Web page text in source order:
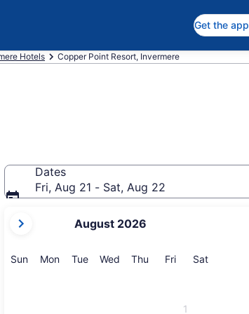
Get the app
Hotels Copper Point Resort, Invermere
Dates
Fri, Aug 21 - Sat, Aug 22
current
are
August 2026
SunSunday
MonMonday
TueTuesday
Wed Wednesday
Thu Thursday
FriFriday
SatSaturday
1